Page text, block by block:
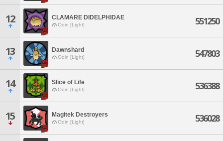
12 CLAMARE DIDELPHIDAE
Odin [Light] 551250
13 Dawnshard
Odin [Light] 547803
14 Slice of Life
Odin [Light] 536388
15 Magitek Destroyers
Odin [Light] 536028